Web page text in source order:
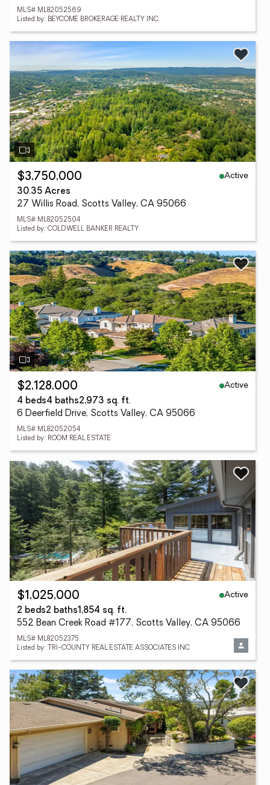
MLS# ML82052569
Listed by: BEYCOME BROKERAGE REALTY INC.
$3,750,000
Active
30.35 Acres
27 Willis Road, Scotts Valley, CA 95066
MLS# ML82052504
Listed by: COLDWELL BANKER REALTY
$2,128,000
Active
4 beds4 baths2,973 sq. ft.
6 Deerfield Drive, Scotts Valley, CA 95066
MLS# ML82052054
Listed by: ROOM REAL ESTATE
$1,025,000
Active
2 beds2 baths1,854 sq. ft.
552 Bean Creek Road #177, Scotts Valley, CA 95066
MLS# ML82052375
Listed by: TRI-COUNTY REAL ESTATE ASSOCIATES INC